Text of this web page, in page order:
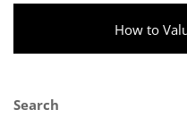
Next
post:
How to
Search